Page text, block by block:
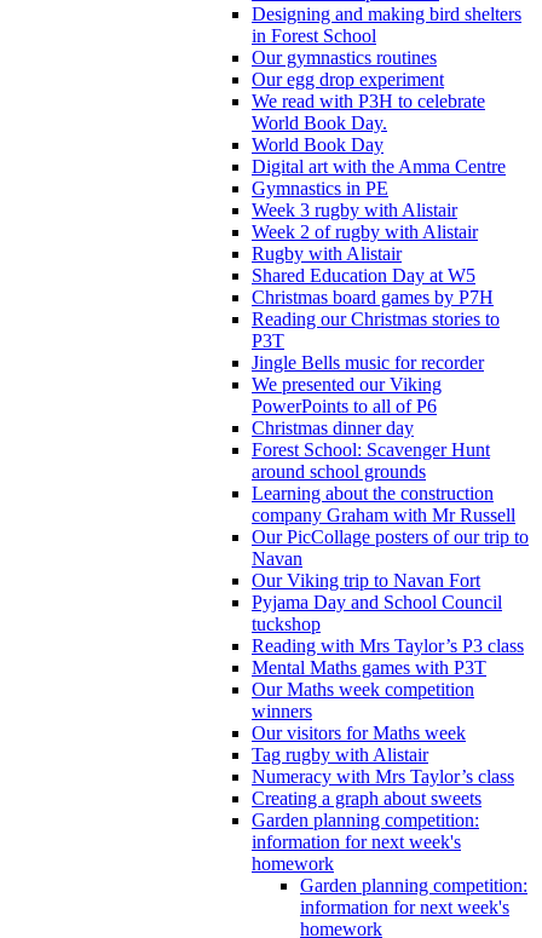
Designing and making bird shelters
in Forest School
Our gymnastics routines
Our egg drop experiment
We read with P3H to celebrate
World Book Day.
World Book Day
Digital art with the Amma Centre
Gymnastics in PE
Week 3 rugby with Alistair
Week 2 of rugby with Alistair
Rugby with Alistair
Shared Education Day at W5
Christmas board games by P7H
Reading our Christmas stories to
P3T
Jingle Bells music for recorder
We presented our Viking
PowerPoints to all of P6
Christmas dinner day
Forest School: Scavenger Hunt
around school grounds
Learning about the construction
company Graham with Mr Russell
Our PicCollage posters of our trip to
Navan
Our Viking trip to Navan Fort
Pyjama Day and School Council
tuckshop
Reading with Mrs Taylor’s P3 class
Mental Maths games with P3T
Our Maths week competition
winners
Our visitors for Maths week
Tag rugby with Alistair
Numeracy with Mrs Taylor’s class
Creating a graph about sweets
Garden planning competition:
information for next week's
homework
Garden planning competition:
information for next week's
homework